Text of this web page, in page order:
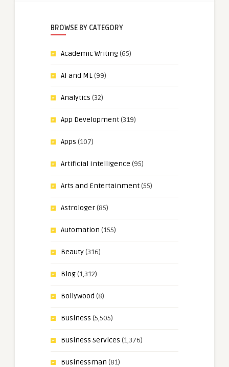
BROWSE BY CATEGORY
Academic Writing(65)
AI and ML(99)
Analytics (32)
App Development(319)
Apps (107)
Artificial Intelligence (95)
Arts and Entertainment(55)
Astrologer(85)
Automation (155)
Beauty(316)
Blog(1,312)
Bollywood (8)
Business (5,505)
Business Services (1,376)
Businessman (81)